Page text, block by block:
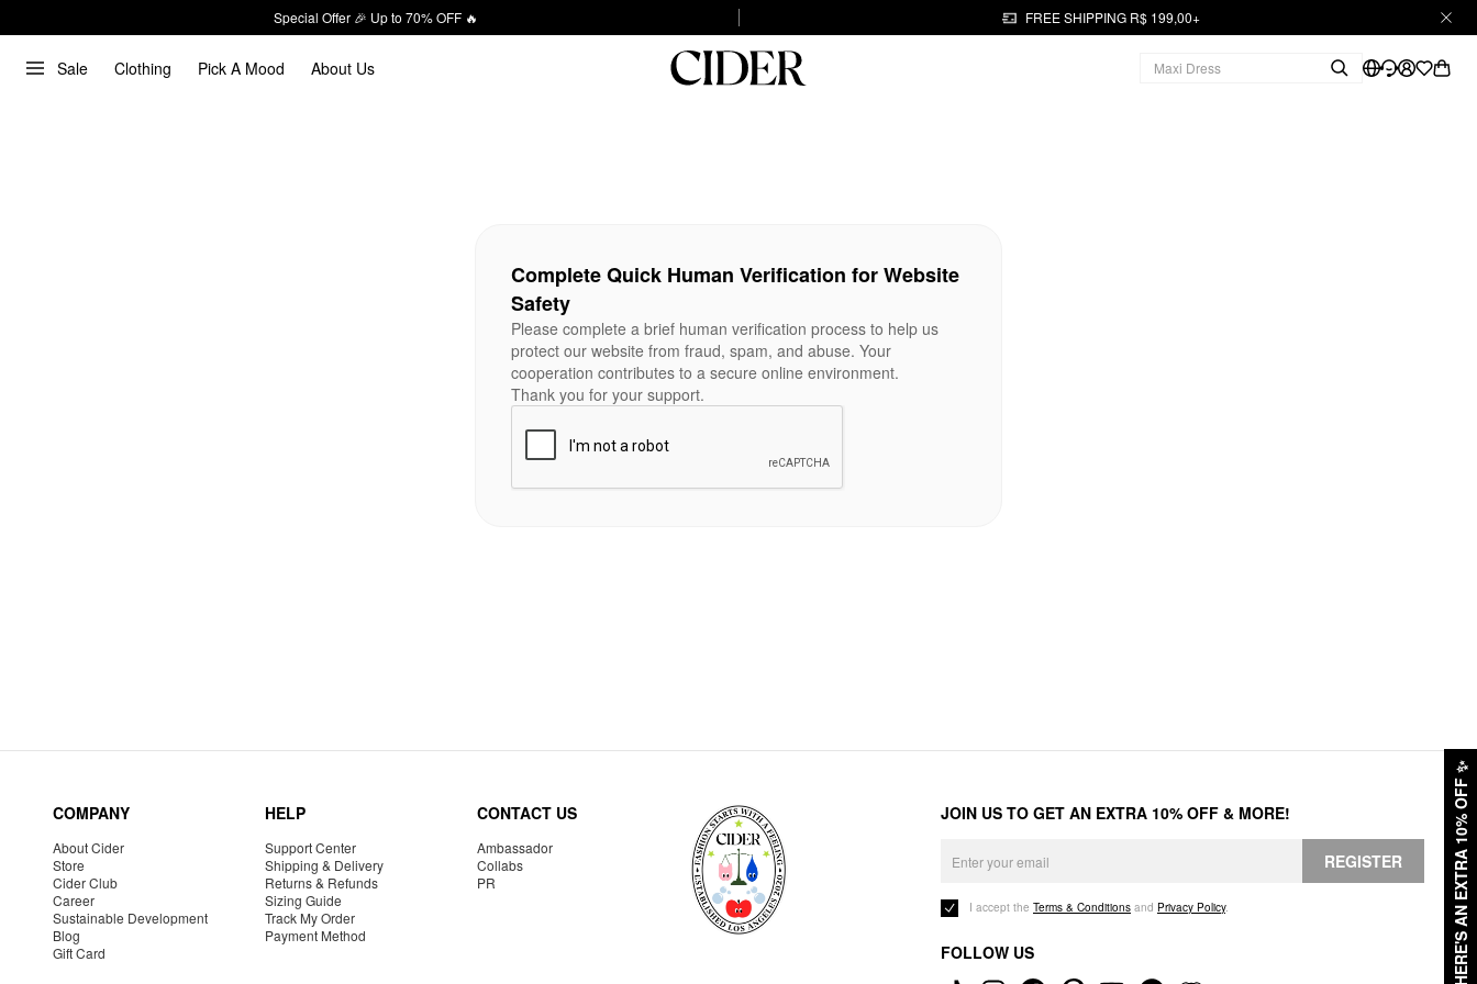
Special Offer 🎉 Up to 70% OFF 🔥 FREE SHIPPING R$ 199,00+
Sale Clothing Pick A Mood About Us
HERE'S AN EXTRA 10% OFF
✨
Complete Quick Human Verification for Website
Safety
Please complete a brief human verification process to help us
protect our website from fraud, spam, and abuse. Your
cooperation contributes to a secure online environment.
Thank you for your support.
COMPANY
About Cider
Store
Cider Club
Career
Sustainable Development
Blog
Gift Card
HELP
Support Center
Shipping & Delivery
Returns & Refunds
Sizing Guide
Track My Order
Payment Method
CONTACT US
Ambassador
Collabs
PR
JOIN US TO GET AN EXTRA 10% OFF & MORE!
REGISTER
I accept the Terms & Conditions and Privacy Policy.
FOLLOW US